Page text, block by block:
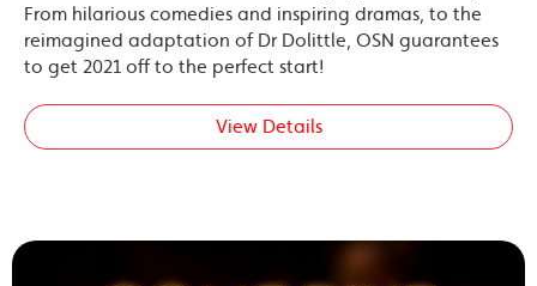
From hilarious comedies and inspiring dramas, to the
reimagined adaptation of Dr Dolittle, OSN guarantees
to get 2021 off to the perfect start!
View Details